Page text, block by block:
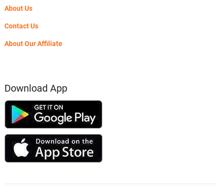
About Us
Contact Us
About Our Affiliate
Download App